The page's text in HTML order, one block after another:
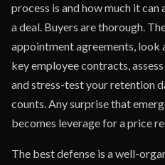
process is and how much it
a deal. Buyers are thorough.
appointment agreements, look
key employee contracts,
and stress-test your retention
counts. Any surprise that
becomes leverage for a price
The best defense is a well-